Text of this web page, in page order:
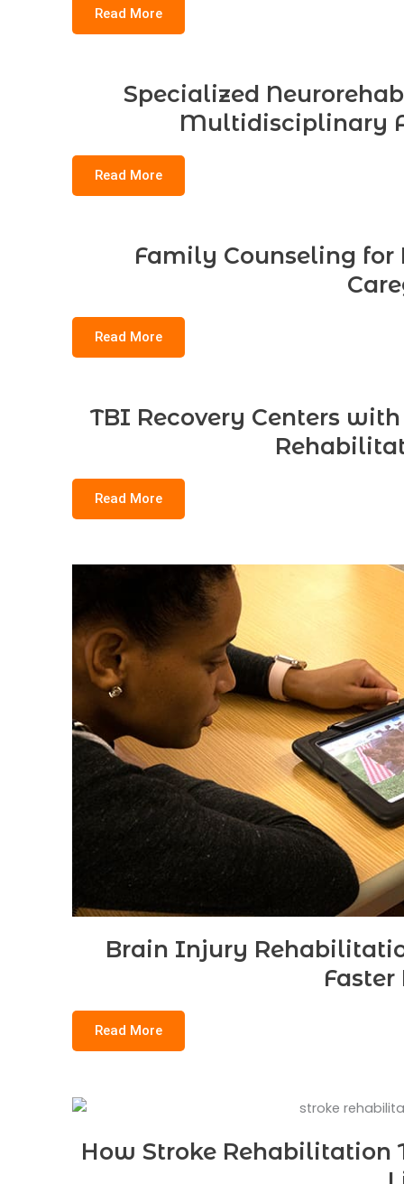
Read More
Specialized
Multidisciplinary
Read More
Family Counseling
Read More
TBI Recovery Centers
Read More
Brain Injury
Read More
How Stroke